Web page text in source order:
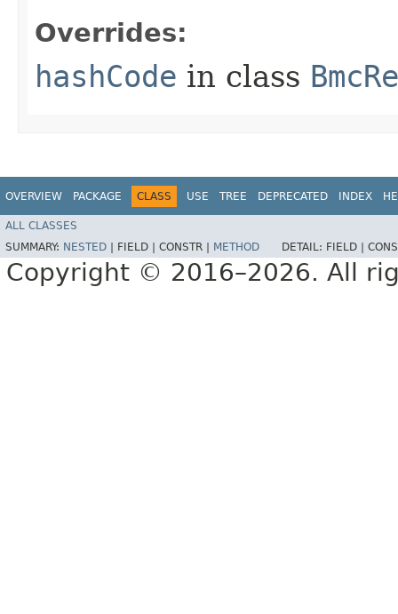
Overrides:
hashCode in class
OVERVIEW PACKAGE CLASS USE TREE DEPRECATED INDEX
ALL CLASSES
SUMMARY: NESTED FIELD | CONSTR | METHOD DETAIL: FIELD |
Copyright © 2016–2026. All